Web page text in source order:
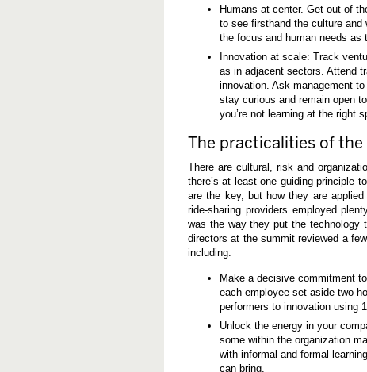
Humans at center. Get out of
to see firsthand the culture and
the focus and human needs as
Innovation at scale: Track
as in adjacent sectors. Attend
innovation. Ask management
stay curious and remain open
you’re not learning at the right
The practicalities of
There are cultural, risk and
there’s at least one guiding principle
are the key, but how they are
ride-sharing providers employed
was the way they put the technology
directors at the summit reviewed a
including:
Make a decisive commitment
each employee set aside two
performers to innovation using
Unlock the energy in your
some within the organization
with informal and formal
can bring.